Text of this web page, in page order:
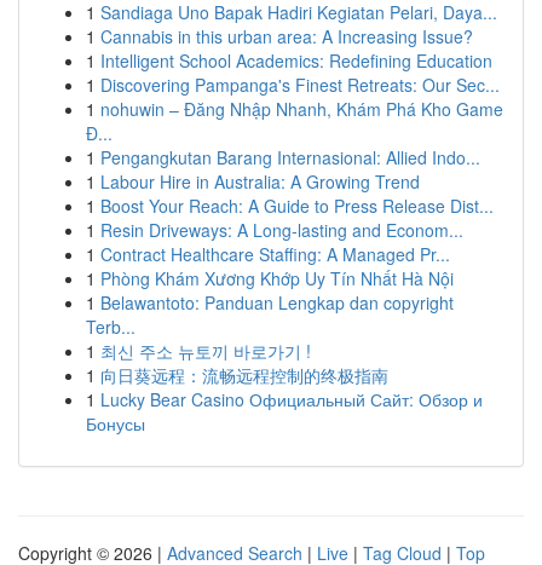
1 Sandiaga Uno Bapak Hadiri Kegiatan Pelari, Daya...
1 Cannabis in this urban area: A Increasing Issue?
1 Intelligent School Academics: Redefining Education
1 Discovering Pampanga's Finest Retreats: Our Sec...
1 nohuwin – Đăng Nhập Nhanh, Khám Phá Kho Game
Đ...
1 Pengangkutan Barang Internasional: Allied Indo...
1 Labour Hire in Australia: A Growing Trend
1 Boost Your Reach: A Guide to Press Release Dist...
1 Resin Driveways: A Long-lasting and Econom...
1 Contract Healthcare Staffing: A Managed Pr...
1 Phòng Khám Xương Khớp Uy Tín Nhất Hà Nội
1 Belawantoto: Panduan Lengkap dan copyright
Terb...
1 최신 주소 뉴토끼 바로가기 !
1 向日葵远程：流畅远程控制的终极指南
1 Lucky Bear Casino Официальный Сайт: Обзор и
Бонусы
Copyright © 2026 | Advanced Search | Live | Tag Cloud | Top